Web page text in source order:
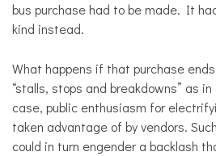
bus purchase had to be made. It
kind instead.
What happens if that purchase
“stalls, stops and breakdowns” as
case, public enthusiasm for
taken advantage of by vendors.
could in turn engender a backlash